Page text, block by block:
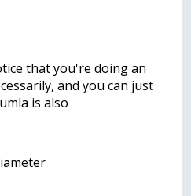
that you're doing an
and you can just
is also